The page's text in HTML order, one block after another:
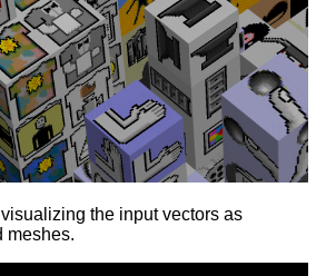
the input vectors as
meshes.